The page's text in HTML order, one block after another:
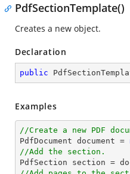
PdfSectionTemplate()
Creates a new object.
Declaration
public
Examples
//Create a new PDF
PdfDocument document =
//Add the section.
PdfSection section =